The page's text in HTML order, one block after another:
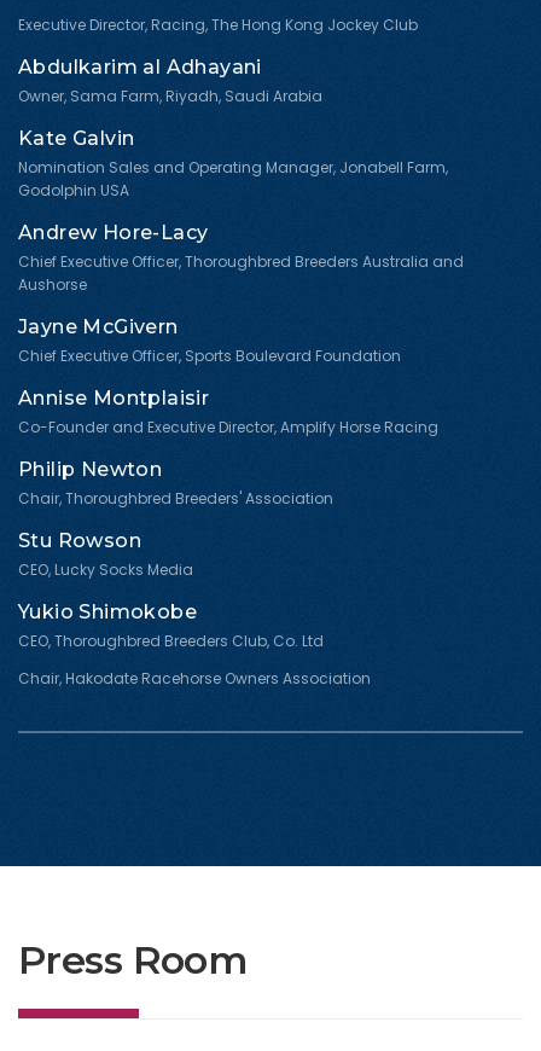
Executive Director, Racing, The Hong Kong Jockey Club
Abdulkarim al Adhayani
Owner, Sama Farm, Riyadh, Saudi Arabia
Kate Galvin
Nomination Sales and Operating Manager, Jonabell Farm,
Godolphin USA
Andrew Hore-Lacy
Chief Executive Officer, Thoroughbred Breeders Australia and
Aushorse
Jayne McGivern
Chief Executive Officer, Sports Boulevard Foundation
Annise Montplaisir
Co-Founder and Executive Director, Amplify Horse Racing
Philip Newton
Chair, Thoroughbred Breeders' Association
Stu Rowson
CEO, Lucky Socks Media
Yukio Shimokobe
CEO, Thoroughbred Breeders Club, Co. Ltd
Chair, Hakodate Racehorse Owners Association
Press Room